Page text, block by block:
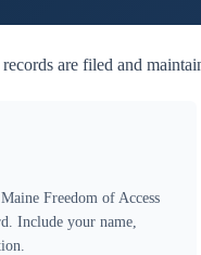
are filed and
Freedom of Access
Include your name,